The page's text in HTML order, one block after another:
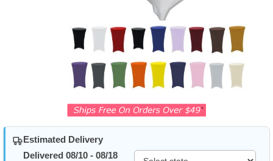
Estimated Delivery
Delivered 08/10 - 08/18